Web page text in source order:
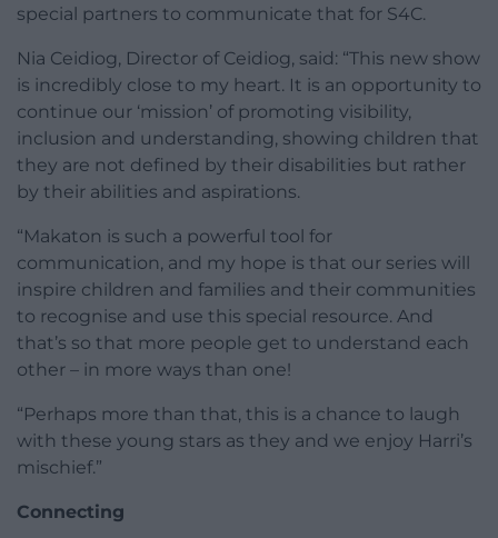
special partners to communicate that for S4C.
Nia Ceidiog, Director of Ceidiog, said: “This new show
is incredibly close to my heart. It is an opportunity to
continue our ‘mission’ of promoting visibility,
inclusion and understanding, showing children that
they are not defined by their disabilities but rather
by their abilities and aspirations.
“Makaton is such a powerful tool for
communication, and my hope is that our series will
inspire children and families and their communities
to recognise and use this special resource. And
that’s so that more people get to understand each
other – in more ways than one!
“Perhaps more than that, this is a chance to laugh
with these young stars as they and we enjoy Harri’s
mischief.”
Connecting